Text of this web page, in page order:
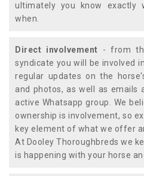
ultimately you know exactly
when.
Direct involvement - from
syndicate you will be involved
regular updates on the
and photos, as well as emails
active Whatsapp group. We
ownership is involvement, so
key element of what we offer
At Dooley Thoroughbreds we
is happening with your horse